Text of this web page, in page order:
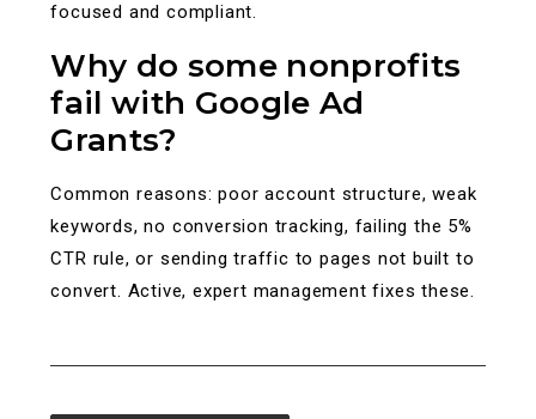
focused and compliant.
Why do some nonprofits
fail with Google Ad
Grants?
Common reasons: poor account structure, weak
keywords, no conversion tracking, failing the 5%
CTR rule, or sending traffic to pages not built to
convert. Active, expert management fixes these.